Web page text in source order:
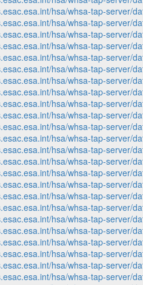
hsa/whsa-tap-server/
hsa/whsa-tap-server/
hsa/whsa-tap-server/
hsa/whsa-tap-server/
hsa/whsa-tap-server/
hsa/whsa-tap-server/
hsa/whsa-tap-server/
hsa/whsa-tap-server/
hsa/whsa-tap-server/
hsa/whsa-tap-server/
hsa/whsa-tap-server/
hsa/whsa-tap-server/
hsa/whsa-tap-server/
hsa/whsa-tap-server/
hsa/whsa-tap-server/
hsa/whsa-tap-server/
hsa/whsa-tap-server/
hsa/whsa-tap-server/
hsa/whsa-tap-server/
hsa/whsa-tap-server/
hsa/whsa-tap-server/
hsa/whsa-tap-server/
hsa/whsa-tap-server/
hsa/whsa-tap-server/